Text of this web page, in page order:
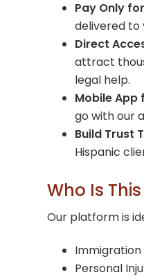
Pay Only
delivered to
Direct
attract
legal help.
Mobile
go with our
Build Trust
Hispanic
Who Is
Our platform is
Immigration
Personal